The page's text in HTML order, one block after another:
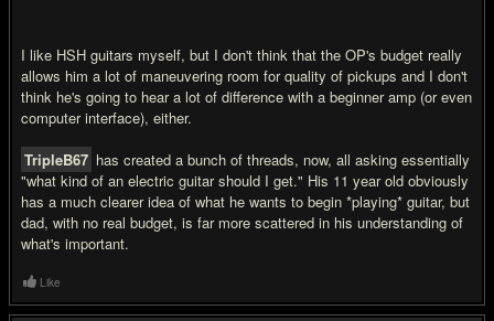
I like HSH guitars myself, but I don't think that the OP's budget really
allows him a lot of maneuvering room for quality of pickups and I don't
think he's going to hear a lot of difference with a beginner amp (or even
computer interface), either.
TripleB67 has created a bunch of threads, now, all asking essentially
"what kind of an electric guitar should I get." His 11 year old obviously
has a much clearer idea of what he wants to begin *playing* guitar, but
dad, with no real budget, is far more scattered in his understanding of
what's important.
Like